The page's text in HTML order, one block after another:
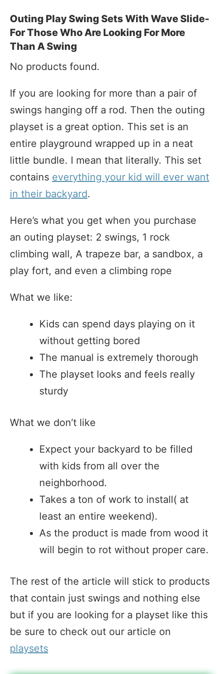
Outing Play Swing Sets With Wave Slide-
For Those Who Are Looking For More
Than A Swing
No products found.
If you are looking for more than a pair of
swings hanging off a rod. Then the outing
playset is a great option. This set is an
entire playground wrapped up in a neat
little bundle. I mean that literally. This set
contains everything your kid will ever want
in their backyard.
Here’s what you get when you purchase
an outing playset: 2 swings, 1 rock
climbing wall, A trapeze bar, a sandbox, a
play fort, and even a climbing rope
What we like:
Kids can spend days playing on it
without getting bored
The manual is extremely thorough
The playset looks and feels really
sturdy
What we don’t like
Expect your backyard to be filled
with kids from all over the
neighborhood.
Takes a ton of work to install( at
least an entire weekend).
As the product is made from wood it
will begin to rot without proper care.
The rest of the article will stick to products
that contain just swings and nothing else
but if you are looking for a playset like this
be sure to check out our article on
playsets